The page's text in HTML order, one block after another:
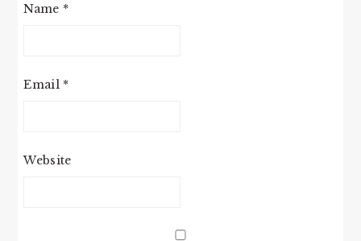
Name *
Email *
Website